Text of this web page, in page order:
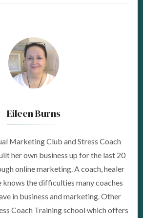
Eileen Burns
Marketing Club and Stress Coach
her own business up for the last 20
online marketing. A coach, healer
knows the difficulties many coaches
in business and marketing. Other
Coach Training school which offers